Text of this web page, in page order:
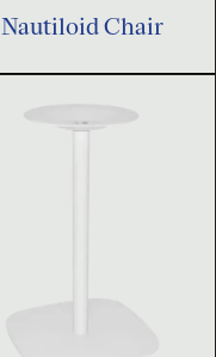
Nautiloid Chair